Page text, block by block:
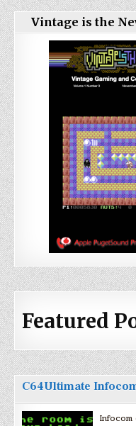
Vintage is the
Featured
C64Ultimate
Infocom